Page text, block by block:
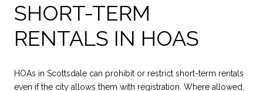
SHORT-TERM
RENTALS IN HOAS
HOAs in Scottsdale can prohibit or restrict short-term rentals
even if the city allows them with registration. Where allowed,